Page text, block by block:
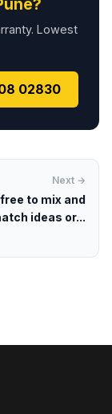
Lowest
02830
Next →
to mix and
ideas or...